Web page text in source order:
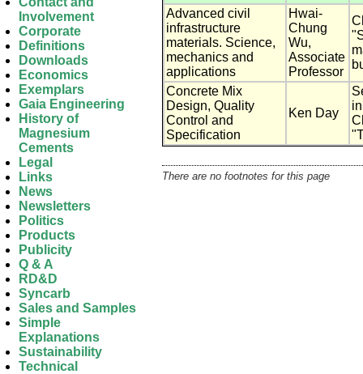
Advanced civil
infrastructure
materials. Science,
mechanics and
applications
Hwai-
Chung
Wu,
Associate
Professor
Concrete Mix
Design, Quality
Control and
Specification
Ken Day
There are no footnotes for this page
Involvement
Corporate
Definitions
Downloads
Economics
Exemplars
Gaia Engineering
History of
Magnesium
Cements
Legal
Links
News
Newsletters
Politics
Products
Publicity
Q & A
RD&D
Syncarb
Sales and Samples
Simple
Explanations
Sustainability
Technical